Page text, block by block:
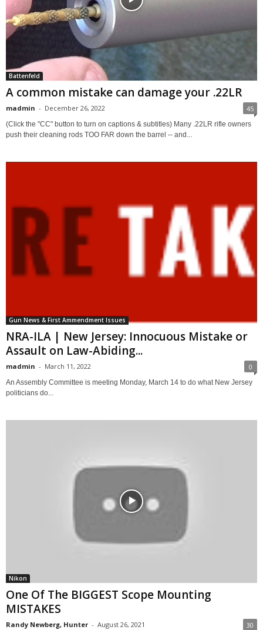
Battenfeld
A common mistake can damage your .22LR
madmin - December 26, 2022 45
(Click the "CC" button to turn on captions & subtitles) Many .22LR rifle owners
push their cleaning rods TOO FAR down the barrel -- and...
Gun News & First Ammendment Issues
NRA-ILA | New Jersey: Innocuous Mistake or
Assault on Law-Abiding...
madmin - March 11, 2022 0
An Assembly Committee is meeting Monday, March 14 to do what New Jersey
politicians do...
Nikon
One Of The BIGGEST Scope Mounting
MISTAKES
Randy Newberg, Hunter - August 26, 2021 30